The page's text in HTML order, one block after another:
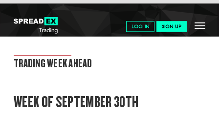
Toggle
LOG IN SIGN UP
NEWS & ANALYSIS
MARKETS
SPREADEX.COM NEWS & ANALYSIS
WEEKLY
TRADING UPDATE
TRADING WEEK AHEAD
WEEK OF SEPTEMBER 30TH